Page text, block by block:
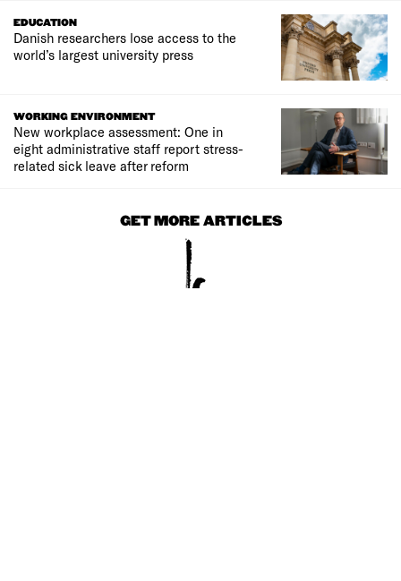
EDUCATION
Danish researchers lose access to the
world’s largest university press
WORKING ENVIRONMENT
New workplace assessment: One in
eight administrative staff report stress-
related sick leave after reform
GET MORE ARTICLES